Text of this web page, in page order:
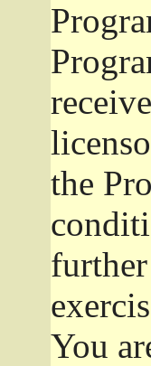
the
You